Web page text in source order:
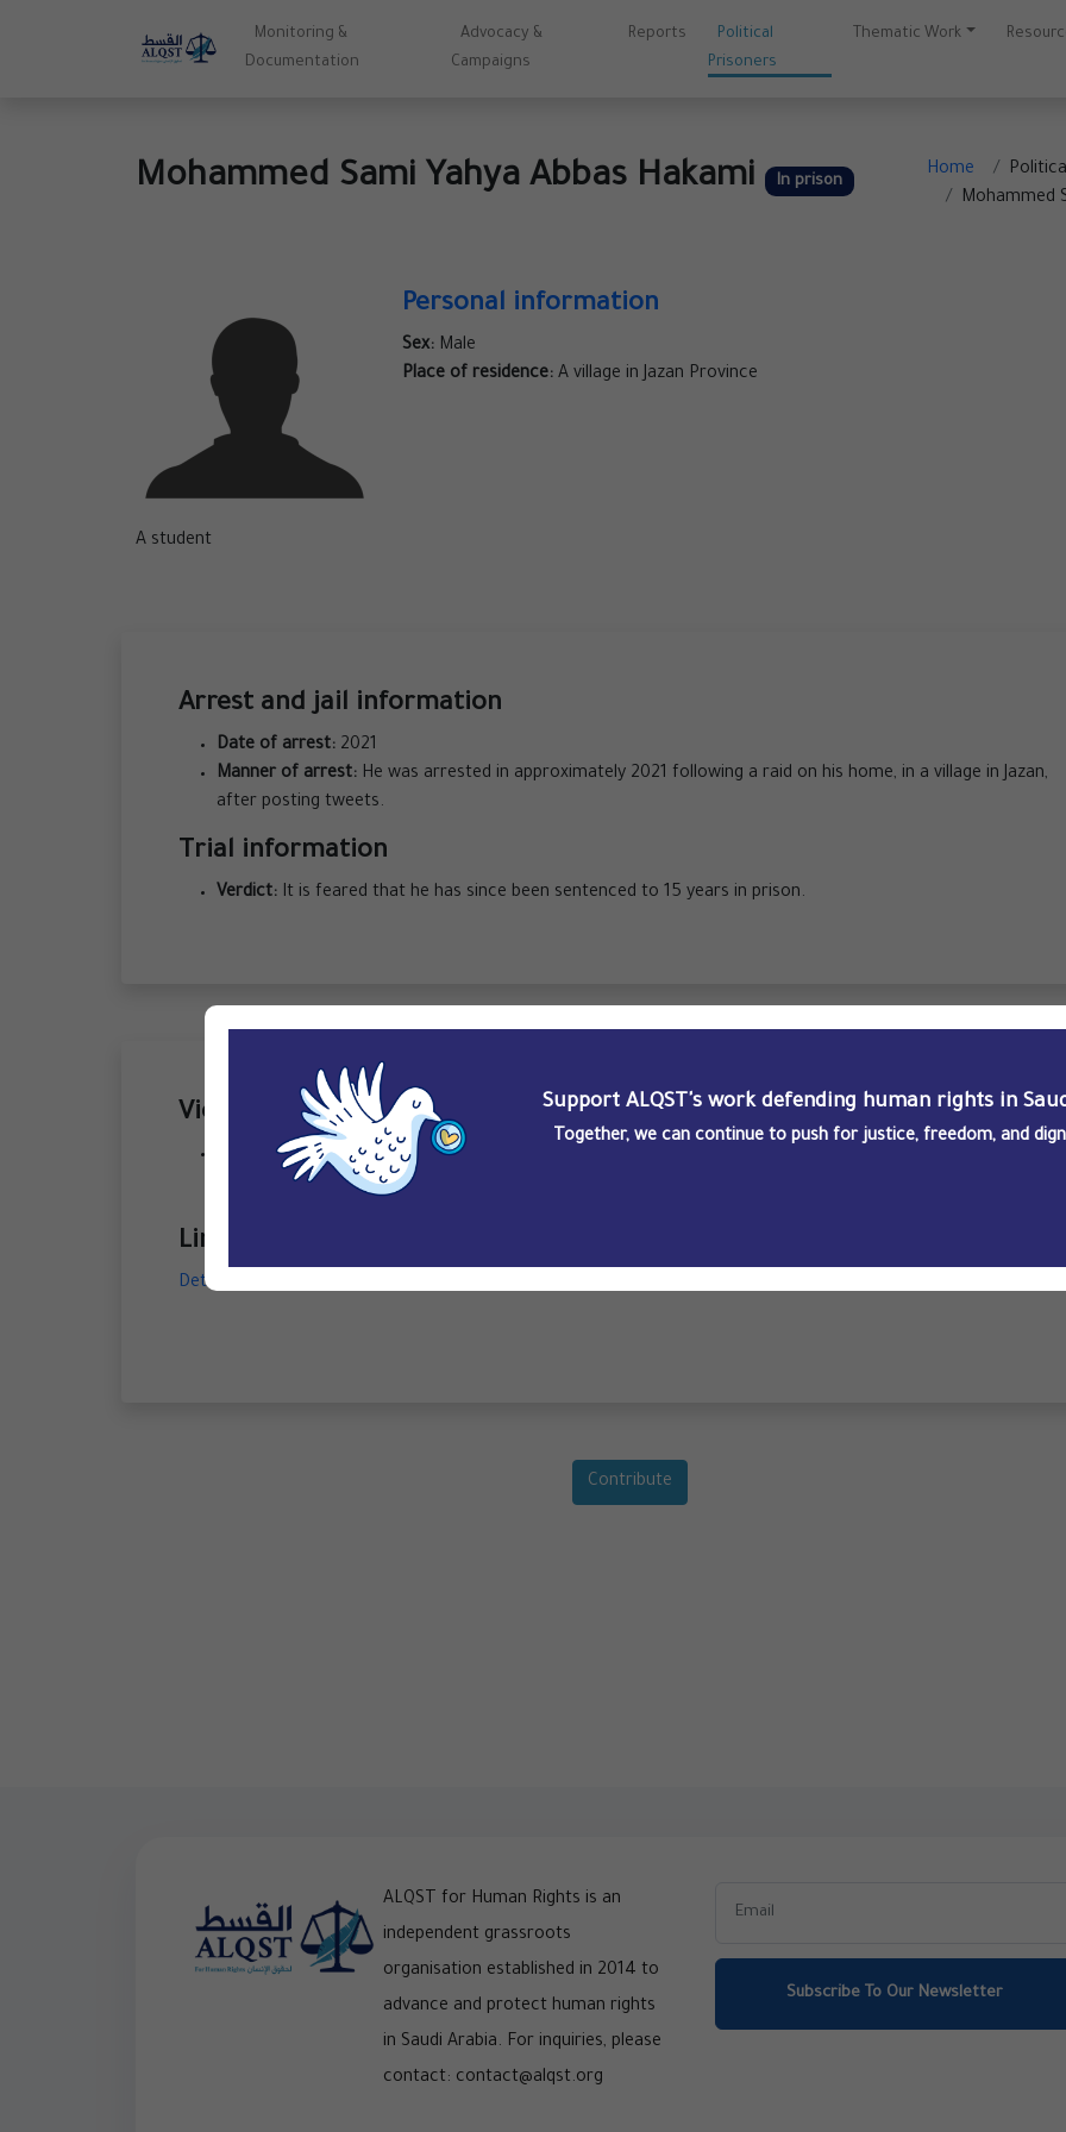
Monitoring &
Documentation
Advocacy &
Campaigns
Reports
Political
Prisoners
Thematic Work
Mohammed Sami Yahya Abbas Hakami In prison
Home
Mohammed
Personal information
Sex: Male
Place of residence: A village in Jazan Province
A student
Arrest and jail information
Date of arrest: 2021
Manner of arrest: He was arrested in approximately 2021 following a raid on his home, in a village in Jazan,
after posting tweets.
Trial information
Verdict: It is feared that he has since been sentenced to 15 years in prison.
Violations
Arbitrary arrest/ detention
Links
Detention of six men from Jazan Province on Saudi Arabia’s Yemen border highlights opacity of legal processes
Contribute
ALQST for Human Rights is an
independent grassroots
organisation established in 2014 to
advance and protect human rights
in Saudi Arabia. For inquiries, please
contact: contact@alqst.org
Subscribe To Our Newsletter
Support ALQST's work defending human rights in
Together, we can continue to push for justice, freedom, and